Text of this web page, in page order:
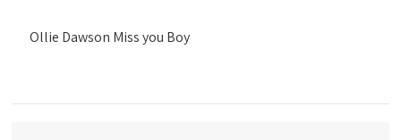
Ollie Dawson Miss you Boy